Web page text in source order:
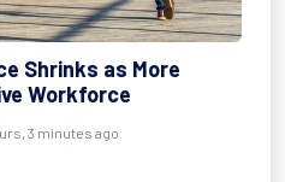
Shrinks as More
Workforce
3 minutes ago